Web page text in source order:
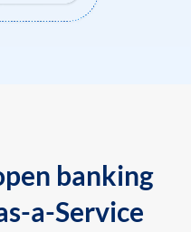
banking
a-Service